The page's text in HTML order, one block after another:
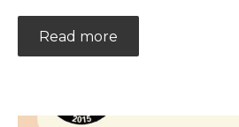
Read more